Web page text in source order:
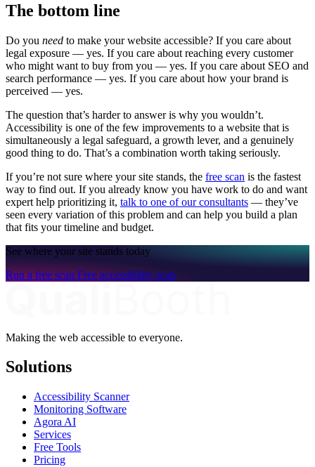
The bottom line
Do you need to make your website accessible? If you care about
legal exposure — yes. If you care about reaching every customer
who might want to buy from you — yes. If you care about SEO and
search performance — yes. If you care about how your brand is
perceived — yes.
The question that’s harder to answer is why you wouldn’t.
Accessibility is one of the few improvements to a website that is
simultaneously a legal safeguard, a growth lever, and a genuinely
good thing to do. That’s a combination worth taking seriously.
If you’re not sure where your site stands, the free scan is the fastest
way to find out. If you already know you have work to do and want
expert help prioritizing it, talk to one of our consultants — they’ve
seen every variation of this problem and can help you build a plan
that fits your timeline and budget.
See where your site stands today
Run a free scan Free accessibility scan
Making the web accessible to everyone.
Solutions
Accessibility Scanner
Monitoring Software
Agora AI
Services
Free Tools
Pricing